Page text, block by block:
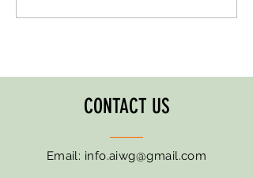
CONTACT US
Email: info.aiwg@gmail.com